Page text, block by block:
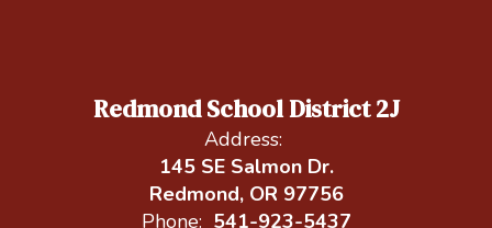
Redmond School District 2J
Address:
145 SE Salmon Dr.
Redmond, OR 97756
Phone: 541-923-5437